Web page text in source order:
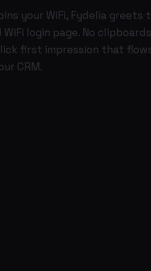
your WiFi, Fydelia greets
login page. No
first impression that
CRM.